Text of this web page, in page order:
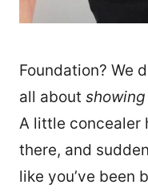
Foundation? We
all about showing
A little concealer
there, and
like you’ve been